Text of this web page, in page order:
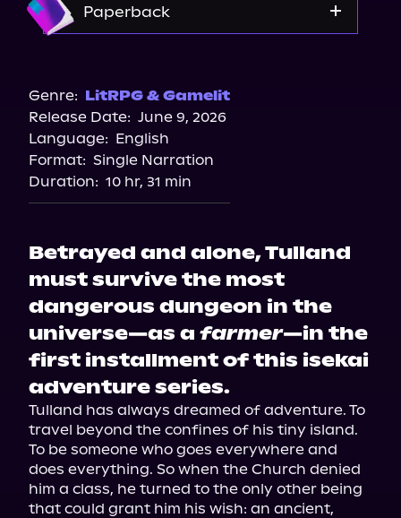
Paperback
Amazon
Target
Bookshop.org
Barnes & Noble
Genre: LitRPG & Gamelit
Release Date: June 9, 2026
Language: English
Format: Single Narration
Duration: 10 hr, 31 min
Betrayed and alone, Tulland
must survive the most
dangerous dungeon in the
universe—as a farmer—in the
first installment of this isekai
adventure series.
Tulland has always dreamed of adventure. To
travel beyond the confines of his tiny island.
To be someone who goes everywhere and
does everything. So when the Church denied
him a class, he turned to the only other being
that could grant him his wish: an ancient,